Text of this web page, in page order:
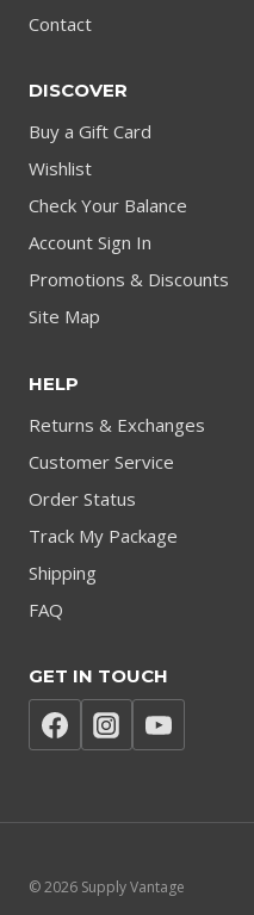
Contact
DISCOVER
Buy a Gift Card
Wishlist
Check Your Balance
Account Sign In
Promotions & Discounts
Site Map
HELP
Returns & Exchanges
Customer Service
Order Status
Track My Package
Shipping
FAQ
GET IN TOUCH
© 2026 Supply Vantage